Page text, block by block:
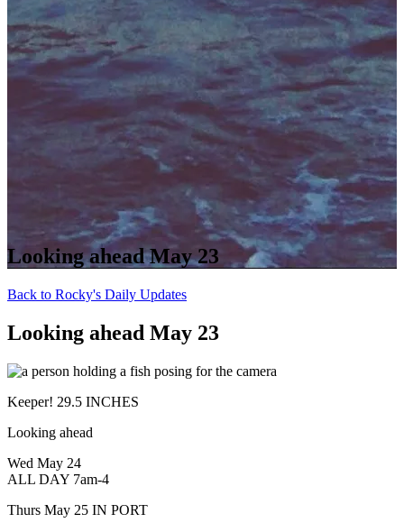
Looking ahead May 23
Back to Rocky's Daily Updates
Looking ahead May 23
Keeper! 29.5 INCHES
Looking ahead
Wed May 24
ALL DAY 7am-4
Thurs May 25 IN PORT